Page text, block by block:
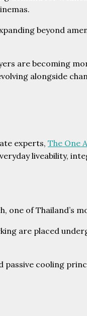
beyond
are becoming
alongside
experts, The One
liveability,
one of Thailand’s
are placed
passive cooling